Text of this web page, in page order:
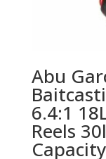
Abu
6.4:1
Reels